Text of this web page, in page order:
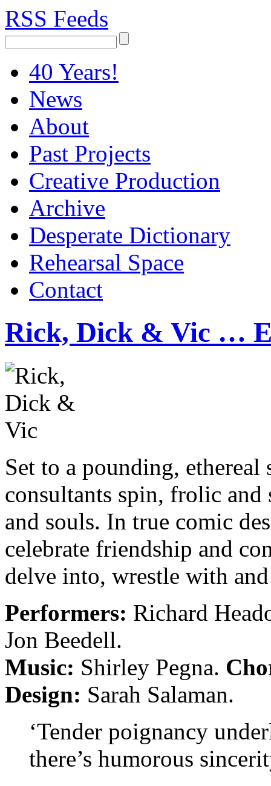
RSS Feeds
40 Years!
News
About
Past Projects
Creative Production
Archive
Desperate Dictionary
Rehearsal Space
Contact
Rick, Dick & Vic …
Set to a pounding,
consultants spin, frolic and
and souls. In true comic
celebrate friendship and
delve into, wrestle with
Performers: Richard
Jon Beedell.
Music: Shirley Pegna.
Design: Sarah Salaman.
‘Tender poignancy
there’s humorous